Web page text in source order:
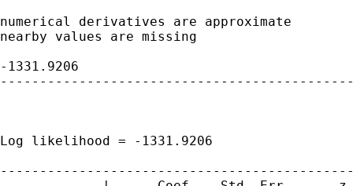
numerical derivatives are approximate
nearby values are missing
-1331.9206
Log likelihood = -1331.9206